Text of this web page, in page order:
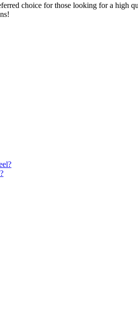
choice for those looking for a high